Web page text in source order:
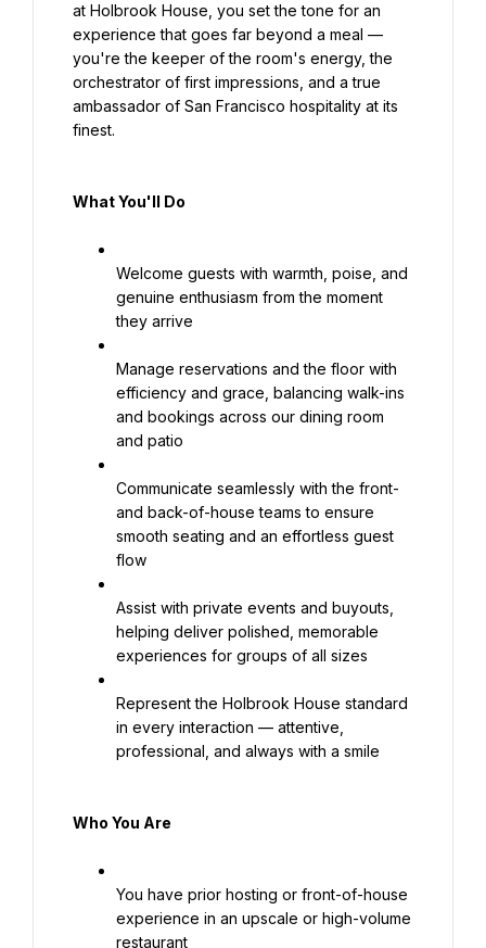
at Holbrook House, you set the tone for an
experience that goes far beyond a meal —
you're the keeper of the room's energy, the
orchestrator of first impressions, and a true
ambassador of San Francisco hospitality at its
finest.
What You'll Do
Welcome guests with warmth, poise, and
genuine enthusiasm from the moment
they arrive
Manage reservations and the floor with
efficiency and grace, balancing walk-ins
and bookings across our dining room
and patio
Communicate seamlessly with the front-
and back-of-house teams to ensure
smooth seating and an effortless guest
flow
Assist with private events and buyouts,
helping deliver polished, memorable
experiences for groups of all sizes
Represent the Holbrook House standard
in every interaction — attentive,
professional, and always with a smile
Who You Are
You have prior hosting or front-of-house
experience in an upscale or high-volume
restaurant